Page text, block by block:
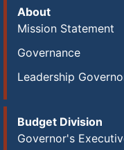
About
Mission Statement
Governance
Leadership
Budget Division
Governor's